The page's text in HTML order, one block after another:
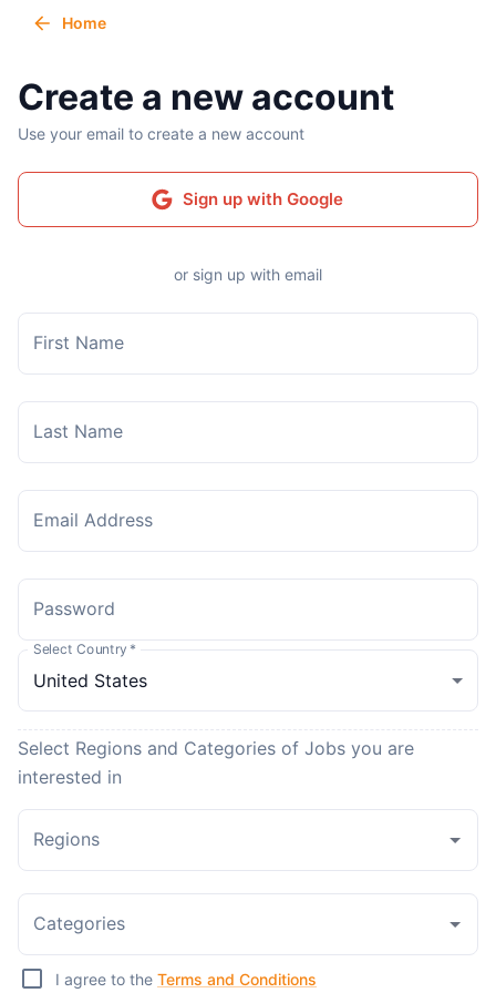
Home
Create a new account
Use your email to create a new account
Sign up with Google
or sign up with email
First Name
Last Name
Email Address
Password
Select Country *
Select Regions and Categories of Jobs you are
interested in
Regions
Categories
I agree to the Terms and Conditions